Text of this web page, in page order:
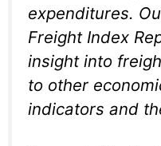
expenditures.
Freight Index
insight into
to other
indicators and